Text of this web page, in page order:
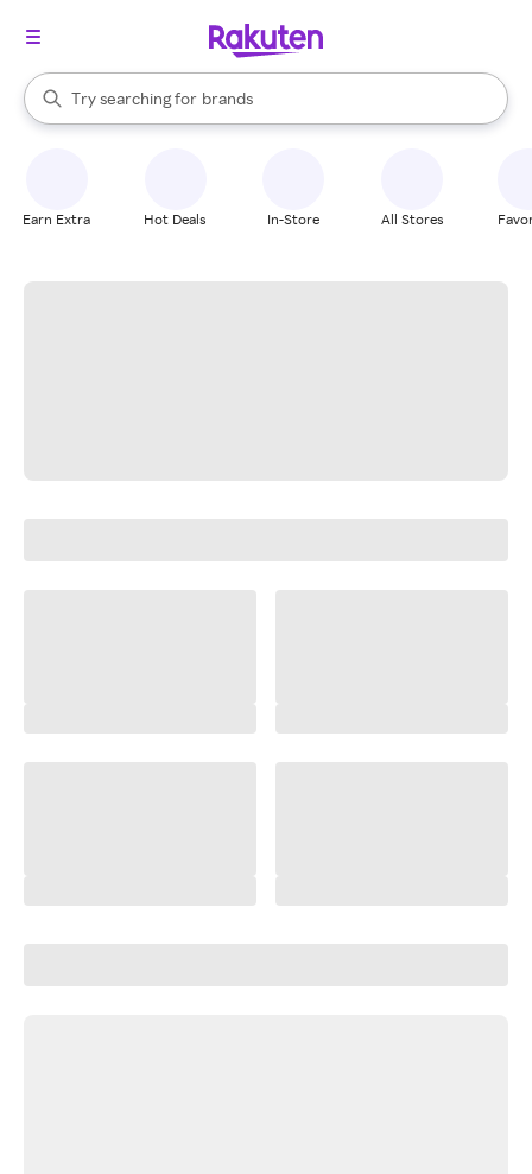
Search Rakuten
Try searching for
stores
brands
groceries
When autocomplete results are available, use the up and down
Earn Extra Hot Deals In-Store All Stores